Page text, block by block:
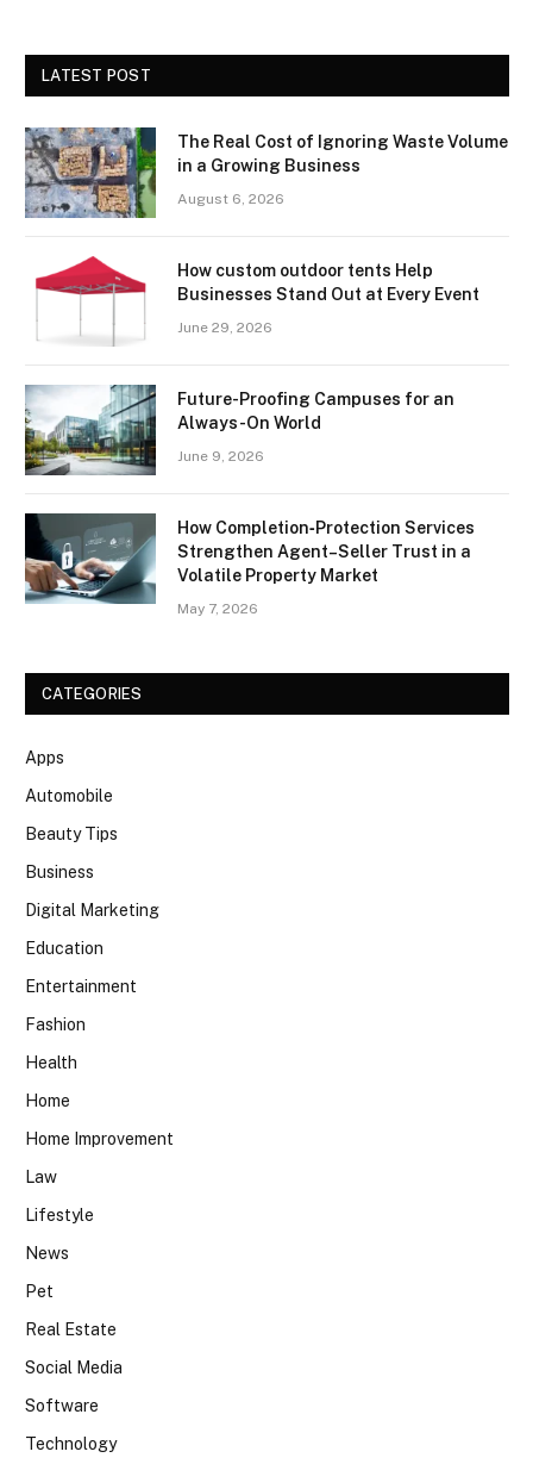
LATEST POST
The Real Cost of Ignoring Waste Volume
in a Growing Business
August 6, 2026
How custom outdoor tents Help
Businesses Stand Out at Every Event
June 29, 2026
Future-Proofing Campuses for an
Always-On World
June 9, 2026
How Completion‑Protection Services
Strengthen Agent–Seller Trust in a
Volatile Property Market
May 7, 2026
CATEGORIES
Apps
Automobile
Beauty Tips
Business
Digital Marketing
Education
Entertainment
Fashion
Health
Home
Home Improvement
Law
Lifestyle
News
Pet
Real Estate
Social Media
Software
Technology